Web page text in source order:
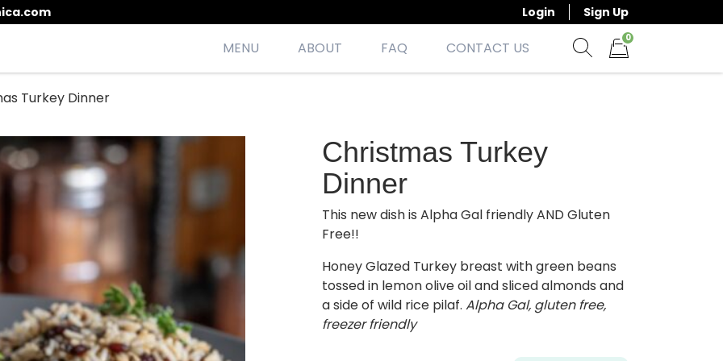
Login Sign Up
MENU ABOUT FAQ
CONTACT US
0
Turkey Dinner
Christmas Turkey
Dinner
This new dish is Alpha Gal friendly AND Gluten
Free!!
Honey Glazed Turkey breast with green beans
tossed in lemon olive oil and sliced almonds and
a side of wild rice pilaf. Alpha Gal, gluten free,
freezer friendly